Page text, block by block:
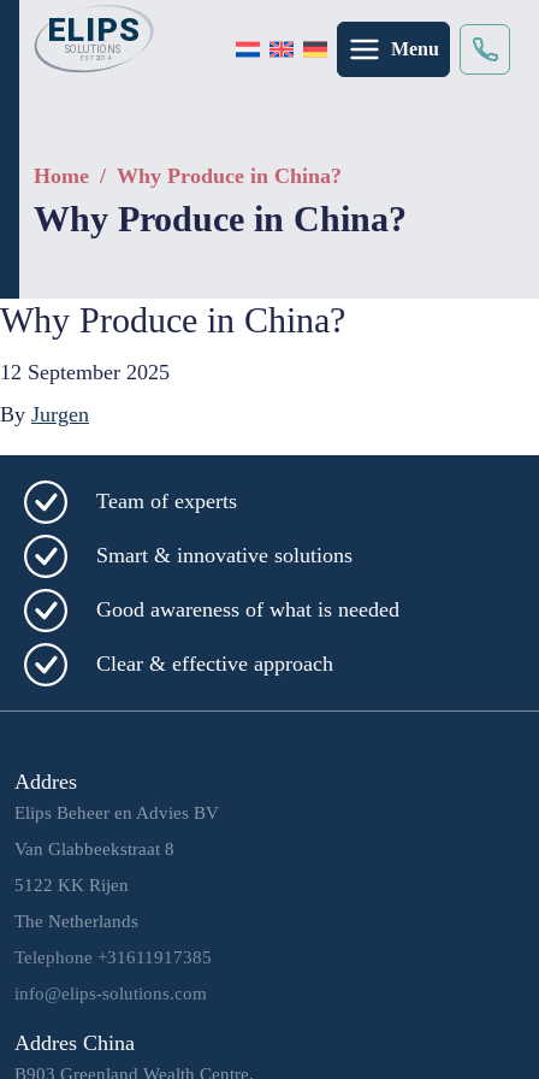
Menu
Home / Why Produce in China?
Why Produce in China?
Why Produce in China?
12 September 2025
By Jurgen
Team of experts
Smart & innovative solutions
Good awareness of what is needed
Clear & effective approach
Addres
Elips Beheer en Advies BV
Van Glabbeekstraat 8
5122 KK Rijen
The Netherlands
Telephone +31611917385
info@elips-solutions.com
Addres China
B903 Greenland Wealth Centre,